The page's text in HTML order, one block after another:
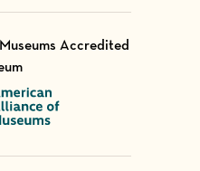
Accredited
of